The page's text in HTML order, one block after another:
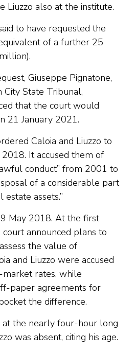
Liuzzo also at the institute.
to have requested the
of a further 25
Giuseppe Pignatone,
City State Tribunal,
that the court would
21 January 2021.
Caloia and Liuzzo to
It accused them of
conduct” from 2001 to
of a considerable part
estate assets.”
May 2018. At the first
court announced plans to
the value of
and Liuzzo were accused
rates, while
paper agreements for
the difference.
at the nearly four-hour long
was absent, citing his age.